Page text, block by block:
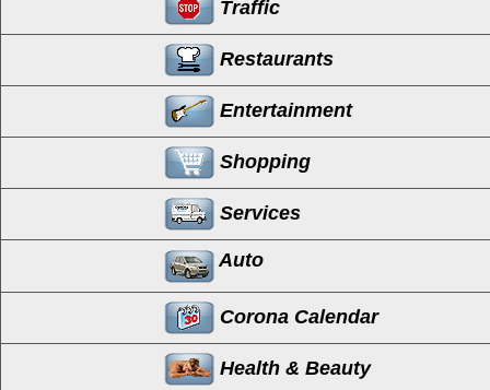
Traffic
Restaurants
Entertainment
Shopping
Services
Auto
Corona Calendar
Health & Beauty